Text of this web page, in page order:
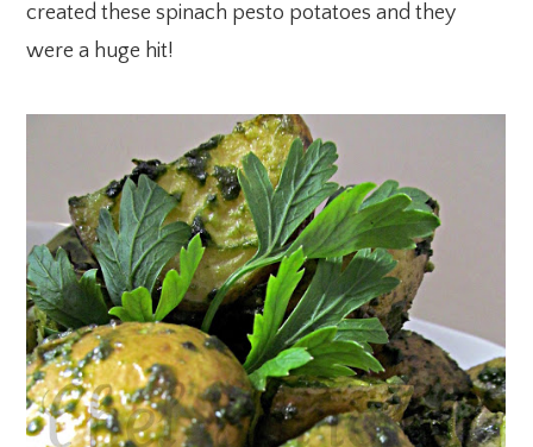
created these spinach pesto potatoes and they
were a huge hit!